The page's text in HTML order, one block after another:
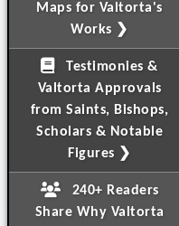
Maps for Valtorta's
Works ❯
Testimonies &
Valtorta Approvals
from Saints, Bishops,
Scholars & Notable
Figures ❯
240+ Readers
Share Why Valtorta